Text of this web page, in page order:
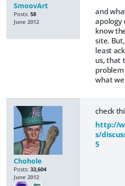
SmoovArt
Posts: 58
June 2012
and
apology
know
site.
least
us, that
what
Chohole
Posts: 33,604
June 2012
check
http://
s/
5